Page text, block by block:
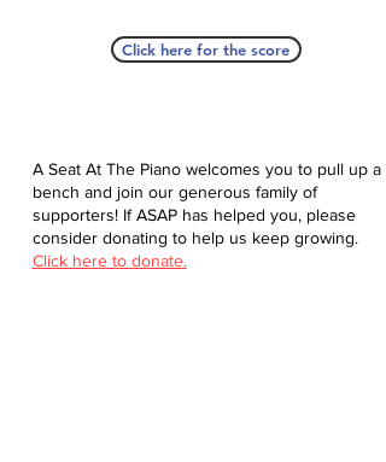
Click here for the score
A Seat At The Piano welcomes you to pull up a
bench and join our generous family of
supporters! If ASAP has helped you, please
consider donating to help us keep growing.
Click here to donate.